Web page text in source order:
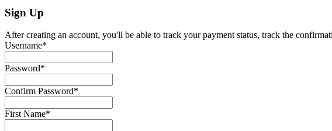
Sign Up
After creating an account, you'll be able to track your payment status, track the
Username*
Password*
Confirm Password*
First Name*